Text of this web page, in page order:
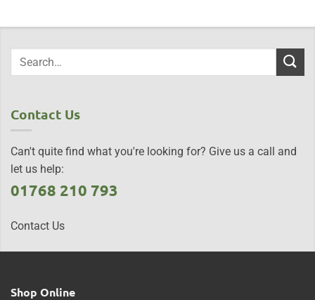
Contact Us
Can't quite find what you're looking for? Give us a call and
let us help:
01768 210 793
Contact Us
Shop Online